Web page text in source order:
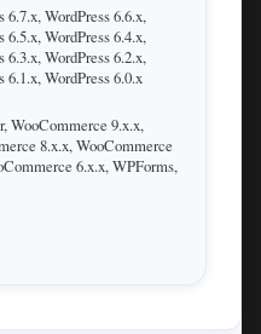
6.7.x, WordPress 6.6.x,
6.5.x, WordPress 6.4.x,
6.3.x, WordPress 6.2.x,
6.1.x, WordPress 6.0.x
WooCommerce 9.x.x,
8.x.x, WooCommerce
6.x.x, WPForms,